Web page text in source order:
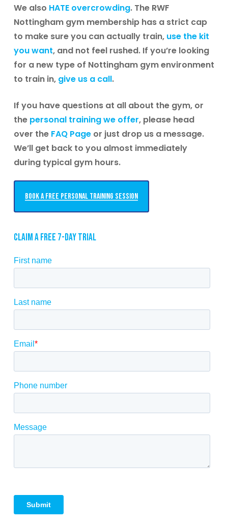
We also HATE overcrowding. The RWF
Nottingham gym membership has a strict cap
to make sure you can actually train, use the kit
you want, and not feel rushed. If you’re looking
for a new type of Nottingham gym environment
to train in, give us a call.
If you have questions at all about the gym, or
the personal training we offer, please head
over the FAQ Pageor just drop us a message.
We’ll get back to you almost immediately
during typical gym hours.
Book a free personal training session
Claim a free 7-day trial